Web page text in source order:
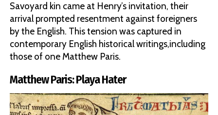
Savoyard kin came at Henry’s invitation, their
arrival prompted resentment against foreigners
by the English. This tension was captured in
contemporary English historical writings,including
those of one Matthew Paris.
Matthew Paris: Playa Hater